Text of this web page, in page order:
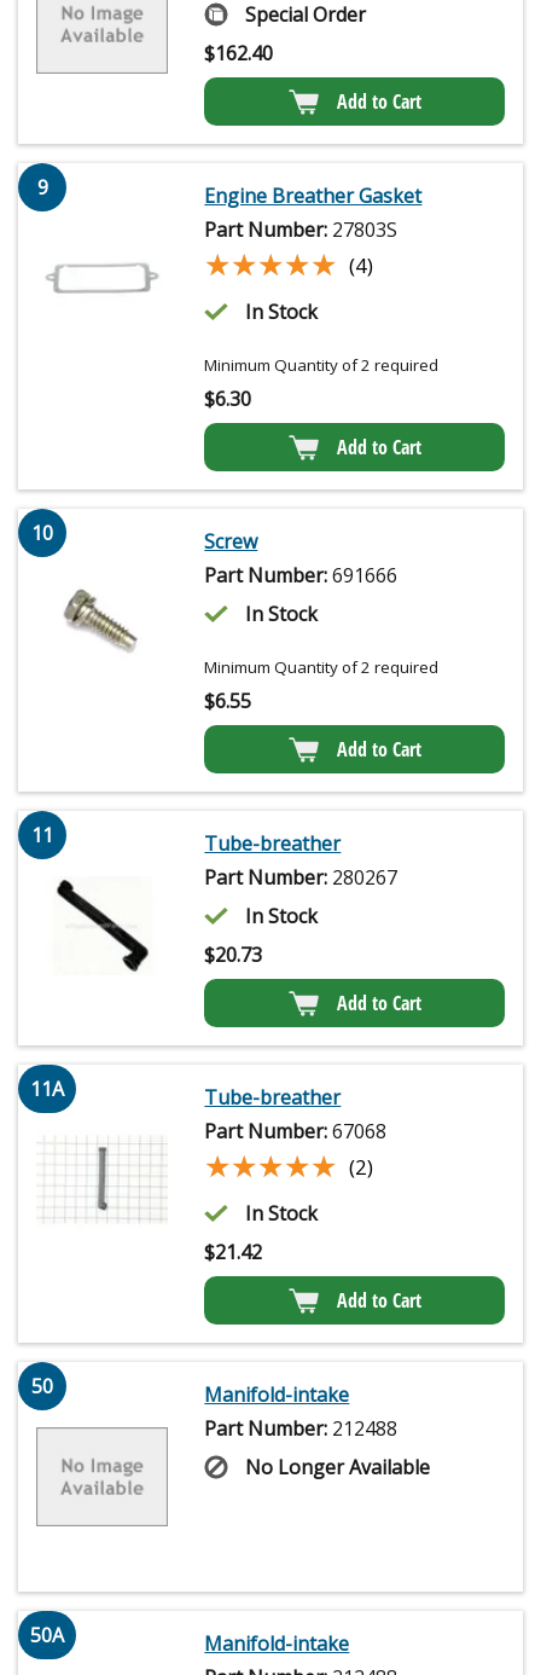
Special Order
$162.40
Add to Cart
9
Engine Breather Gasket
Part Number: 27803S
★★★★★
★★★★★ (4)
In Stock
Minimum Quantity of 2 required
$6.30
Add to Cart
10
Screw
Part Number:691666
In Stock
Minimum Quantity of 2 required
$6.55
Add to Cart
11
Tube-breather
Part Number: 280267
In Stock
$20.73
Add to Cart
11A
Tube-breather
Part Number:67068
★★★★★
★★★★★ (2)
In Stock
$21.42
Add to Cart
50
Manifold-intake
Part Number: 212488
No Longer Available
50A
Manifold-intake